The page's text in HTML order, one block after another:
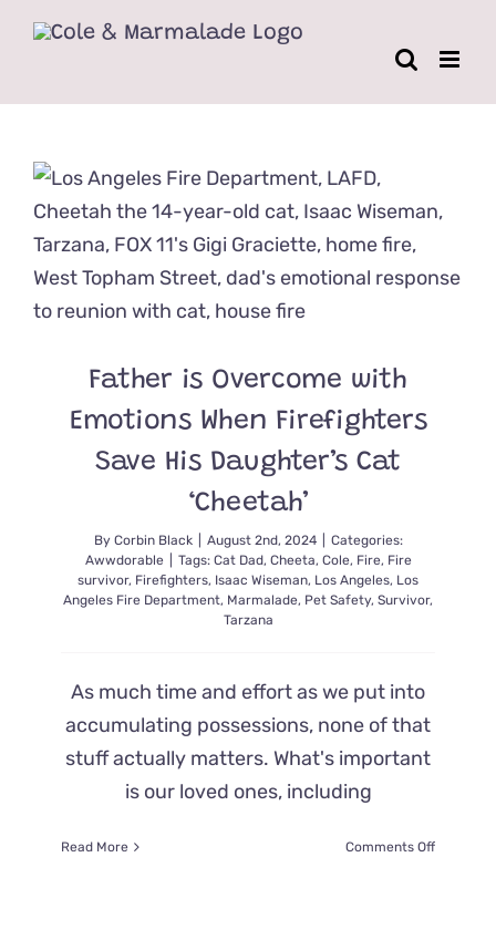
Father is Overcome with
Emotions When Firefighters
Save His Daughter’s Cat
‘Cheetah’
By Corbin Black August 2nd, 2024
Categories:
Awwdorable
Tags: Cat Dad, Cheeta, Cole, Fire, Fire
survivor, Firefighters, Isaac Wiseman, Los Angeles, Los
Angeles Fire Department, Marmalade, Pet Safety, Survivor,
Tarzana
As much time and effort as we put into
accumulating possessions, none of that
stuff actually matters. What's important
is our loved ones, including
Read More Comments Offon